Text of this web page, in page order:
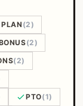
(2)
(2)
(2)
PTO(1)